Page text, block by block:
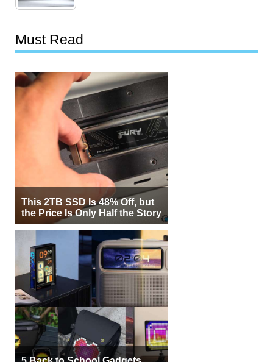
Must Read
This 2TB SSD Is 48% Off, but
the Price Is Only Half the Story